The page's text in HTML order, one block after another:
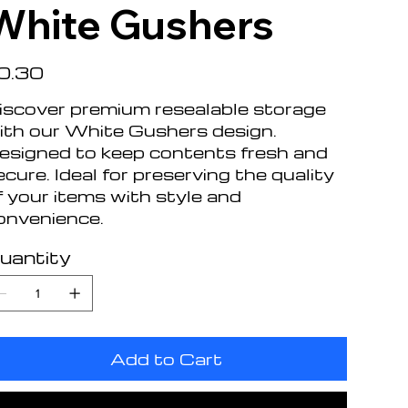
Gushers
premium resealable storage
our White Gushers design.
to keep contents fresh and
Ideal for preserving the quality
your items with style and
Add to Cart